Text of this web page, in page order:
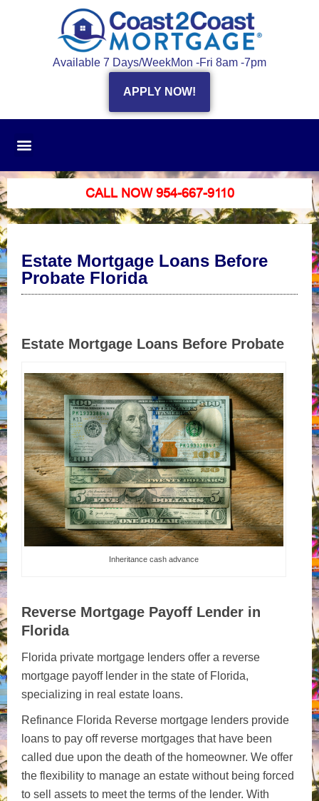
Available 7 Days/WeekMon -Fri 8am -7pm
APPLY NOW!
CALL NOW 954-667-9110
Estate Mortgage Loans Before
Probate Florida
Estate Mortgage Loans Before Probate
Inheritance cash advance
Reverse Mortgage Payoff Lender in
Florida
Florida private mortgage lenders offer a reverse
mortgage payoff lender in the state of Florida,
specializing in real estate loans.
Refinance Florida Reverse mortgage lenders provide
loans to pay off reverse mortgages that have been
called due upon the death of the homeowner. We offer
the flexibility to manage an estate without being forced
to sell assets to meet the terms of the lender. With